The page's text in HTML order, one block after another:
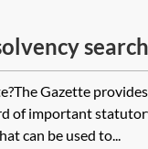
Gazette
of important
can be used to...